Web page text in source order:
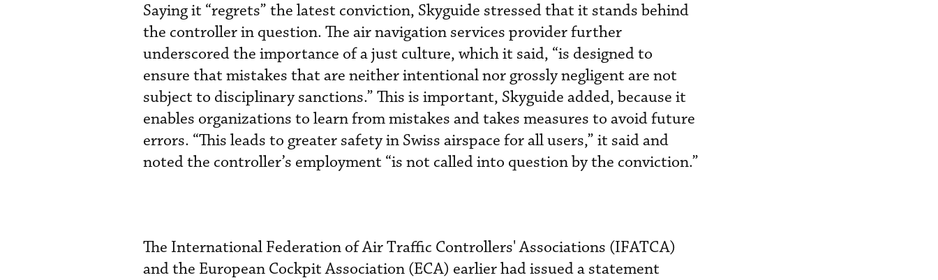
Saying it “regrets” the latest conviction, Skyguide stressed that it stands behind
the controller in question. The air navigation services provider further
underscored the importance of a just culture, which it said, “is designed to
ensure that mistakes that are neither intentional nor grossly negligent are not
subject to disciplinary sanctions.” This is important, Skyguide added, because it
enables organizations to learn from mistakes and takes measures to avoid future
errors. “This leads to greater safety in Swiss airspace for all users,” it said and
noted the controller’s employment “is not called into question by the conviction.”
The International Federation of Air Traffic Controllers' Associations (IFATCA)
and the European Cockpit Association (ECA) earlier had issued a statement